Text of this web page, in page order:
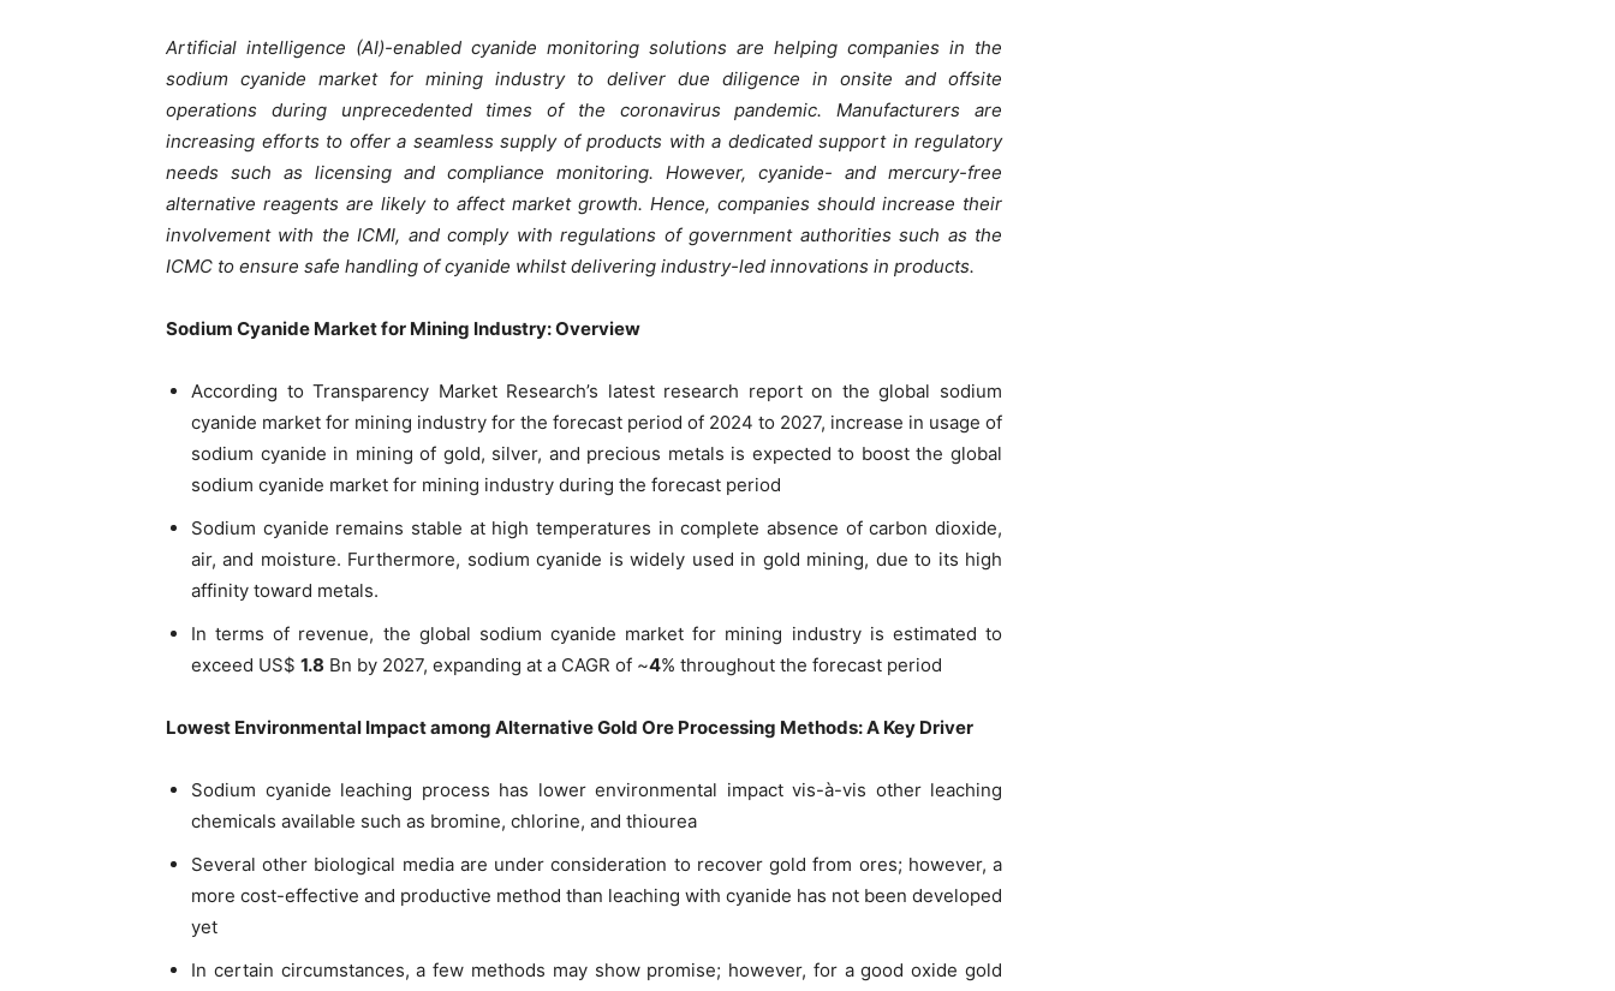
Artificial intelligence (AI)-enabled cyanide monitoring solutions are helping companies in the
sodium cyanide market for mining industry to deliver due diligence in onsite and offsite
operations during unprecedented times of the coronavirus pandemic. Manufacturers are
increasing efforts to offer a seamless supply of products with a dedicated support in regulatory
needs such as licensing and compliance monitoring. However, cyanide- and mercury-free
alternative reagents are likely to affect market growth. Hence, companies should increase their
involvement with the ICMI, and comply with regulations of government authorities such as the
ICMC to ensure safe handling of cyanide whilst delivering industry-led innovations in products.
Sodium Cyanide Market for Mining Industry: Overview
According to Transparency Market Research’s latest research report on the global sodium
cyanide market for mining industry for the forecast period of 2024 to 2027, increase in usage of
sodium cyanide in mining of gold, silver, and precious metals is expected to boost the global
sodium cyanide market for mining industry during the forecast period
Sodium cyanide remains stable at high temperatures in complete absence of carbon dioxide,
air, and moisture. Furthermore, sodium cyanide is widely used in gold mining, due to its high
affinity toward metals.
In terms of revenue, the global sodium cyanide market for mining industry is estimated to
exceed US$ 1.8 Bn by 2027, expanding at a CAGR of ~4% throughout the forecast period
Lowest Environmental Impact among Alternative Gold Ore Processing Methods: A Key Driver
Sodium cyanide leaching process has lower environmental impact vis-à-vis other leaching
chemicals available such as bromine, chlorine, and thiourea
Several other biological media are under consideration to recover gold from ores; however, a
more cost-effective and productive method than leaching with cyanide has not been developed
yet
In certain circumstances, a few methods may show promise; however, for a good oxide gold